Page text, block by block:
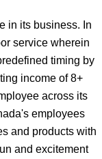
in its business. In
service wherein
timing by
income of 8+
across its
employees
and products with
and excitement